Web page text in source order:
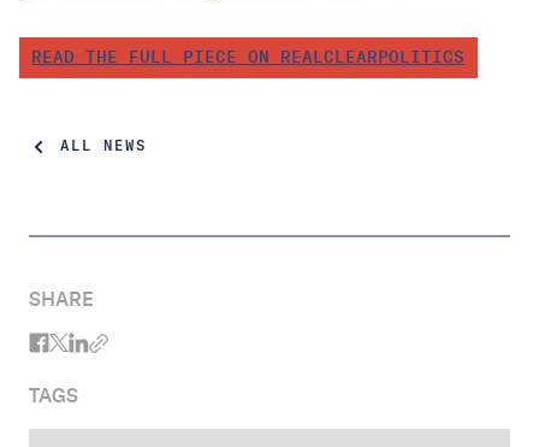
ALL NEWS
SHARE
TAGS
READ THE FULL PIECE ON REALCLEARPOLITICS